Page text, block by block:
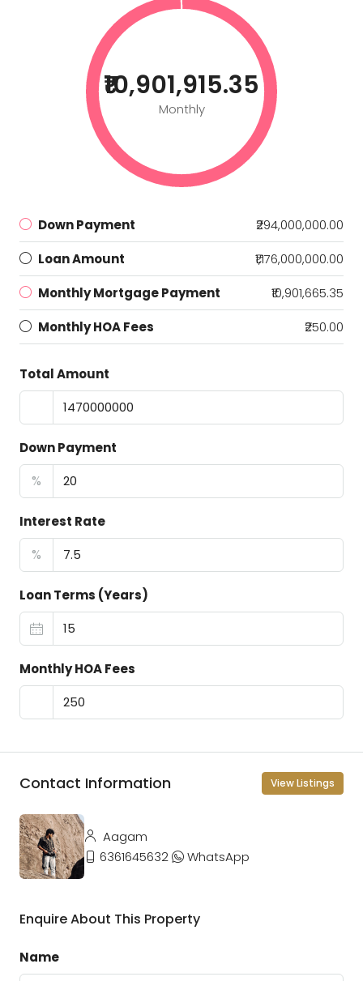
₹10,901,915.35
Monthly
Down Payment
₹294,000,000.00
Loan Amount
₹1,176,000,000.00
Monthly Mortgage Payment
₹10,901,665.35
Monthly HOA Fees
₹250.00
Total Amount
Down Payment
%
Interest Rate
%
Loan Terms (Years)
Monthly HOA Fees
Contact Information View Listings
Aagam
6361645632
WhatsApp
Enquire About This Property
Name